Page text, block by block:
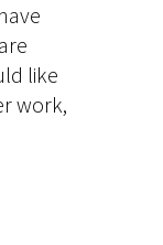
like
work,